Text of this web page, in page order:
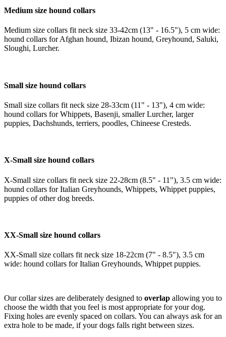
Medium size hound collars
Medium size collars fit neck size 33-42cm (13" - 16.5"), 5 cm wide:
hound collars for Afghan hound, Ibizan hound, Greyhound, Saluki,
Sloughi, Lurcher.
Small size hound collars
Small size collars fit neck size 28-33cm (11" - 13"), 4 cm wide:
hound collars for Whippets, Basenji, smaller Lurcher, larger
puppies, Dachshunds, terriers, poodles, Chineese Cresteds.
X-Small size hound collars
X-Small size collars fit neck size 22-28cm (8.5" - 11"), 3.5 cm wide:
hound collars for Italian Greyhounds, Whippets, Whippet puppies,
puppies of other dog breeds.
XX-Small size hound collars
XX-Small size collars fit neck size 18-22cm (7" - 8.5"), 3.5 cm
wide: hound collars for Italian Greyhounds, Whippet puppies.
Our collar sizes are deliberately designed to overlap allowing you to
choose the width that you feel is most appropriate for your dog.
Fixing holes are evenly spaced on collars. You can always ask for an
extra hole to be made, if your dogs falls right between sizes.